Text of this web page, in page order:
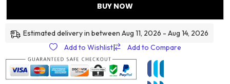
BUY NOW
Estimated delivery in between Aug 11, 2026 - Aug 14, 2026
Add to Wishlist| Add to Compare